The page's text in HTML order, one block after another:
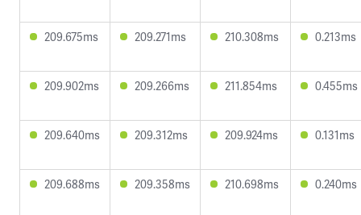
209.675ms 209.271ms 210.308ms 0.213ms
209.902ms 209.266ms 211.854ms 0.455ms
209.640ms 209.312ms 209.924ms 0.131ms
209.688ms 209.358ms 210.698ms 0.240ms